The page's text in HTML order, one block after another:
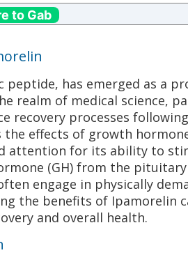
to Gab
peptide, has emerged as a
realm of medical science,
recovery processes
effects of growth
attention for its ability to
(GH) from the pituitary
engage in physically
the benefits of Ipamorelin
and overall health.